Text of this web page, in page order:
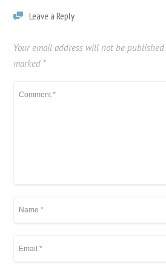
Leave a Reply
Your email address will not be published.
marked *